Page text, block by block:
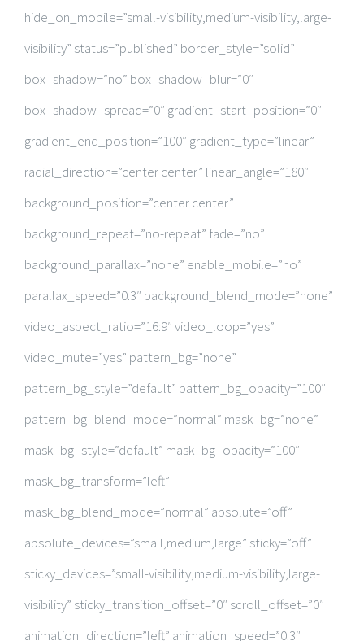
hide_on_mobile=”small-visibility,medium-visibility,large-
visibility” status=”published” border_style=”solid”
box_shadow=”no” box_shadow_blur=”0″
box_shadow_spread=”0″ gradient_start_position=”0″
gradient_end_position=”100″ gradient_type=”linear”
radial_direction=”center center” linear_angle=”180″
background_position=”center center”
background_repeat=”no-repeat” fade=”no”
background_parallax=”none” enable_mobile=”no”
parallax_speed=”0.3″ background_blend_mode=”none”
video_aspect_ratio=”16:9″ video_loop=”yes”
video_mute=”yes” pattern_bg=”none”
pattern_bg_style=”default” pattern_bg_opacity=”100″
pattern_bg_blend_mode=”normal” mask_bg=”none”
mask_bg_style=”default” mask_bg_opacity=”100″
mask_bg_transform=”left”
mask_bg_blend_mode=”normal” absolute=”off”
absolute_devices=”small,medium,large” sticky=”off”
sticky_devices=”small-visibility,medium-visibility,large-
visibility” sticky_transition_offset=”0″ scroll_offset=”0″
animation_direction=”left” animation_speed=”0.3″